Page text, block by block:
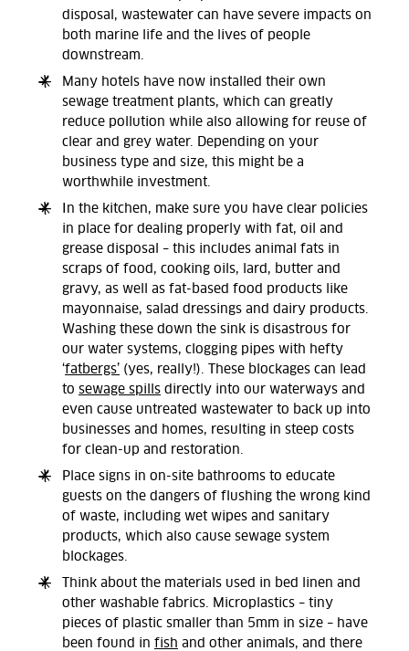
disposal, wastewater can have severe impacts on
both marine life and the lives of people
downstream.
Many hotels have now installed their own
sewage treatment plants, which can greatly
reduce pollution while also allowing for reuse of
clear and grey water. Depending on your
business type and size, this might be a
worthwhile investment.
In the kitchen, make sure you have clear policies
in place for dealing properly with fat, oil and
grease disposal – this includes animal fats in
scraps of food, cooking oils, lard, butter and
gravy, as well as fat-based food products like
mayonnaise, salad dressings and dairy products.
Washing these down the sink is disastrous for
our water systems, clogging pipes with hefty
‘fatbergs’ (yes, really!). These blockages can lead
to sewage spills directly into our waterways and
even cause untreated wastewater to back up into
businesses and homes, resulting in steep costs
for clean-up and restoration.
Place signs in on-site bathrooms to educate
guests on the dangers of flushing the wrong kind
of waste, including wet wipes and sanitary
products, which also cause sewage system
blockages.
Think about the materials used in bed linen and
other washable fabrics. Microplastics – tiny
pieces of plastic smaller than 5mm in size – have
been found in fish and other animals, and there